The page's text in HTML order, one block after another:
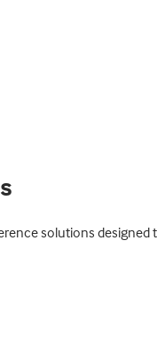
solutions